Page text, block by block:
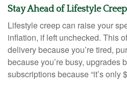
Stay Ahead of Lifestyle Creep
Lifestyle creep can raise your
inflation, if left unchecked. This
delivery because you’re tired,
because you’re busy, upgrades
subscriptions because “it’s only